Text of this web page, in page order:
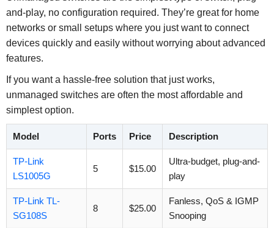
and-play, no configuration required. They’re great for home
networks or small setups where you just want to connect
devices quickly and easily without worrying about advanced
features.
If you want a hassle-free solution that just works,
unmanaged switches are often the most affordable and
simplest option.
Model Ports Price Description
TP-Link
LS1005G
5 $15.00
Ultra-budget, plug-and-
play
TP-Link TL-
SG108S
8 $25.00
Fanless, QoS & IGMP
Snooping